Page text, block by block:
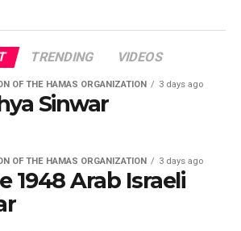
TRENDING VIDEOS
OF THE HAMAS ORGANIZATION 3 days ago
Sinwar
OF THE HAMAS ORGANIZATION 3 days ago
1948 Arab Israeli